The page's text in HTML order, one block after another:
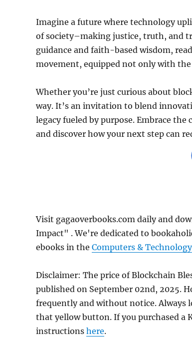
Imagine a future where technology
of society–making justice, truth, and
guidance and faith-based wisdom,
movement, equipped not only with
Whether you’re just curious about
way. It’s an invitation to blend
legacy fueled by purpose. Embrace
and discover how your next step can
Visit gagaoverbooks.com daily and
Impact" . We're dedicated to
ebooks in the Computers & Technology
Disclaimer: The price of Blockchain
published on September 02nd, 2025.
frequently and without notice. Always
that yellow button. If you purchased
instructions here.